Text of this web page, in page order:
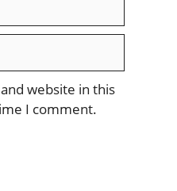
website in this
I comment.